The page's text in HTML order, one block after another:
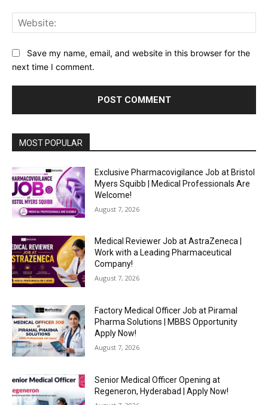
Save my name, email, and website in this browser for the
next time I comment.
MOST POPULAR
Exclusive Pharmacovigilance Job at Bristol
Myers Squibb | Medical Professionals Are
Welcome!
August 7, 2026
Medical Reviewer Job at AstraZeneca |
Work with a Leading Pharmaceutical
Company!
August 7, 2026
Factory Medical Officer Job at Piramal
Pharma Solutions | MBBS Opportunity
Apply Now!
August 7, 2026
Senior Medical Officer Opening at
Regeneron, Hyderabad | Apply Now!